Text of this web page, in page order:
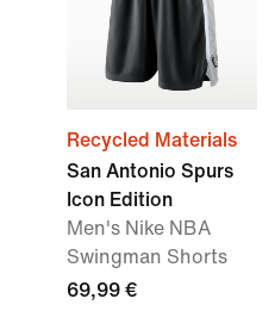
Recycled Materials
San Antonio Spurs
Icon Edition
Men's Nike NBA
Swingman Shorts
69,99 €